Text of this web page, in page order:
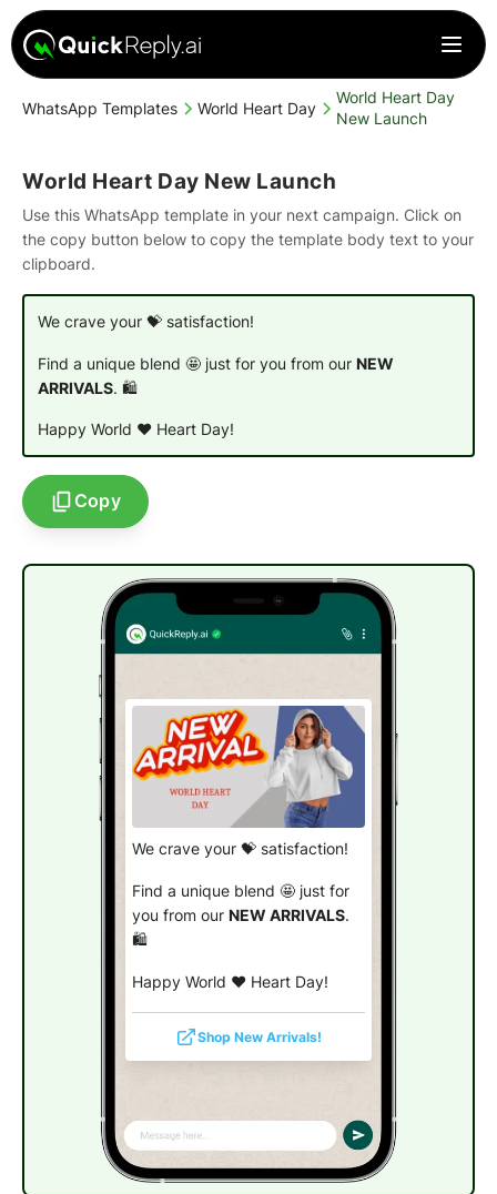
WhatsApp Templates World Heart Day
World Heart Day
New Launch
World Heart Day New Launch
Use this WhatsApp template in your next campaign. Click on
the copy button below to copy the template body text to your
clipboard.
We crave your 💝 satisfaction!
Find a unique blend 🤩 just for you from our NEW
ARRIVALS. 🛍️
Happy World ❤️ Heart Day!
Copy
We crave your 💝 satisfaction!
Find a unique blend 🤩 just for
you from our NEW ARRIVALS.
🛍️
Happy World ❤️ Heart Day!
Shop New Arrivals!